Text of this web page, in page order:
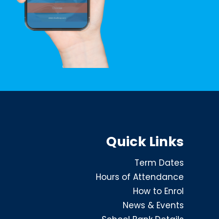
Quick Links
Term Dates
Hours of Attendance
How to Enrol
News & Events